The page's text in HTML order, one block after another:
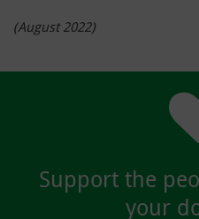
(August 2022)
Support the
your